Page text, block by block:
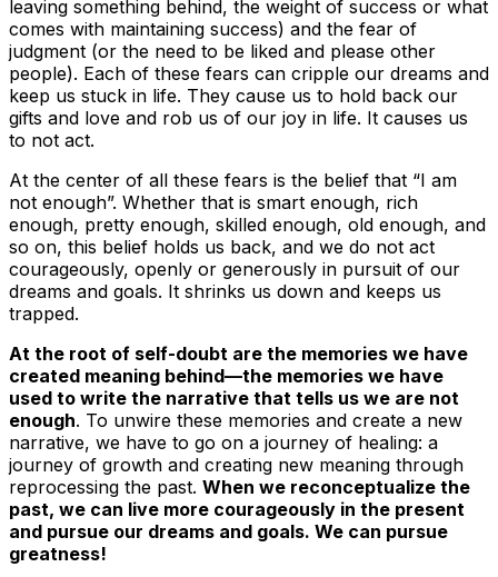
leaving something behind, the weight of success or what
comes with maintaining success) and the fear of
judgment (or the need to be liked and please other
people). Each of these fears can cripple our dreams and
keep us stuck in life. They cause us to hold back our
gifts and love and rob us of our joy in life. It causes us
to not act.
At the center of all these fears is the belief that “I am
not enough”. Whether that is smart enough, rich
enough, pretty enough, skilled enough, old enough, and
so on, this belief holds us back, and we do not act
courageously, openly or generously in pursuit of our
dreams and goals. It shrinks us down and keeps us
trapped.
At the root of self-doubt are the memories we have
created meaning behind—the memories we have
used to write the narrative that tells us we are not
enough. To unwire these memories and create a new
narrative, we have to go on a journey of healing: a
journey of growth and creating new meaning through
reprocessing the past. When we reconceptualize the
past, we can live more courageously in the present
and pursue our dreams and goals. We can pursue
greatness!